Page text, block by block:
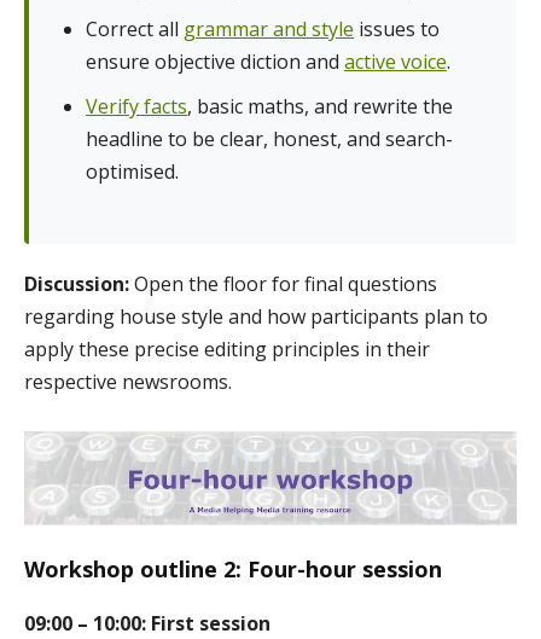
Correct all grammar and style issues to
ensure objective diction and active voice.
Verify facts, basic maths, and rewrite the
headline to be clear, honest, and search-
optimised.
Discussion:Open the floor for final questions
regarding house style and how participants plan to
apply these precise editing principles in their
respective newsrooms.
Workshop outline 2: Four-hour session
09:00 – 10:00: First session